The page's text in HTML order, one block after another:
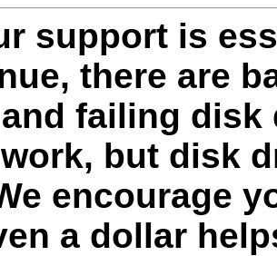
support is
there are
failing disk
but disk
encourage
a dollar